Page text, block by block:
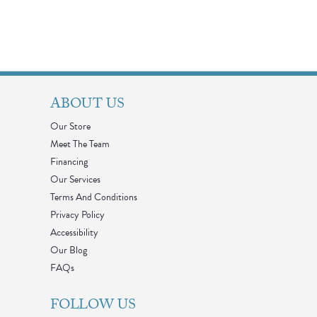
ABOUT US
Our Store
Meet The Team
Financing
Our Services
Terms And Conditions
Privacy Policy
Accessibility
Our Blog
FAQs
FOLLOW US